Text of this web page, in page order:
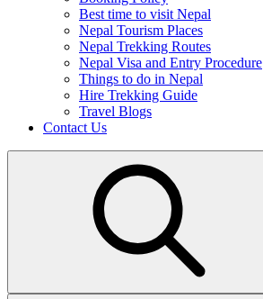
Best time to visit Nepal
Nepal Tourism Places
Nepal Trekking Routes
Nepal Visa and Entry Procedure
Things to do in Nepal
Hire Trekking Guide
Travel Blogs
Contact Us